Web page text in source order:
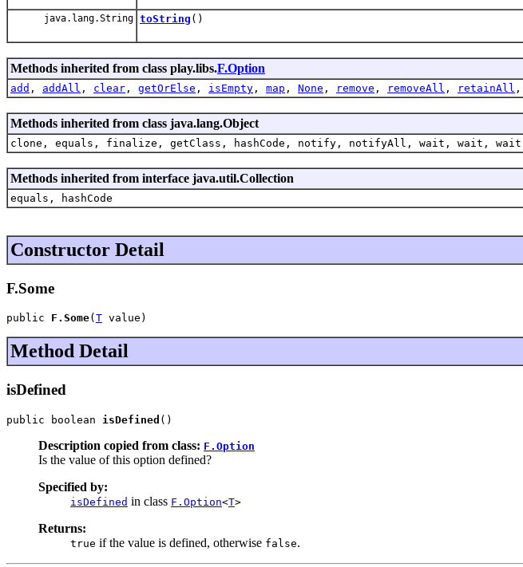
java.lang.String toString ()
Methods inherited from class play.libs.F.Option
add , addAll , clear , getOrElse , isEmpty , map , None , remove , removeAll , retainAll ,
Methods inherited from class java.lang.Object
clone, equals, finalize, getClass, hashCode, notify, notifyAll, wait, wait, wait
Methods inherited from interface java.util.Collection
equals, hashCode
Constructor Detail
F.Some
public F.Some( T value)
Method Detail
isDefined
public boolean isDefined ()
Description copied from class: F.Option
Is the value of this option defined?
Specified by:
isDefined in class F.Option<T>
Returns:
true if the value is defined, otherwise false.